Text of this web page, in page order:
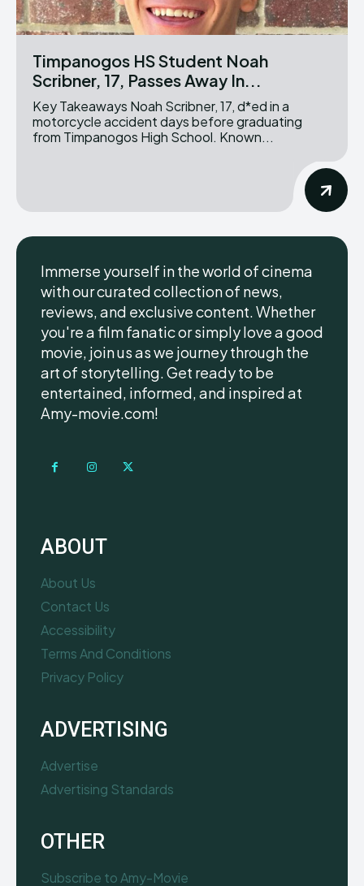
Timpanogos HS Student Noah
Scribner, 17, Passes Away In...
Key Takeaways Noah Scribner, 17, d*ed in a
motorcycle accident days before graduating
from Timpanogos High School. Known...
Immerse yourself in the world of cinema
with our curated collection of news,
reviews, and exclusive content. Whether
you're a film fanatic or simply love a good
movie, join us as we journey through the
art of storytelling. Get ready to be
entertained, informed, and inspired at
Amy-movie.com!
ABOUT
About Us
Contact Us
Accessibility
Terms And Conditions
Privacy Policy
ADVERTISING
Advertise
Advertising Standards
OTHER
Subscribe to Amy-Movie